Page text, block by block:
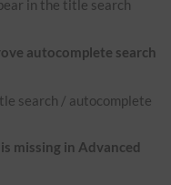
in the title search
autocomplete search
search / autocomplete
missing in Advanced